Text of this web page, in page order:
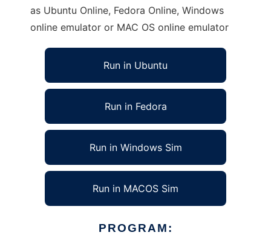
as Ubuntu Online, Fedora Online, Windows
online emulator or MAC OS online emulator
Run in Ubuntu
Run in Fedora
Run in Windows Sim
Run in MACOS Sim
PROGRAM: